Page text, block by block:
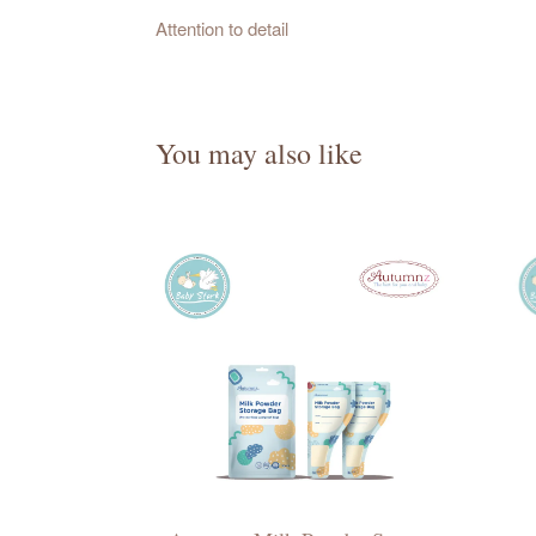
Attention to detail
You may also like